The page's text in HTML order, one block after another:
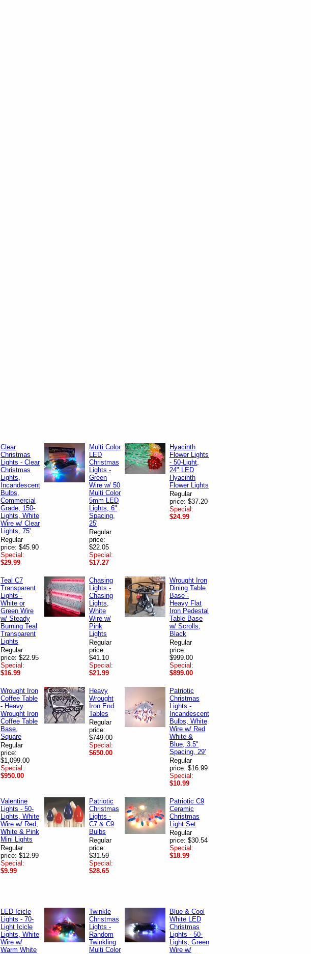
Clear
Christmas
Lights - Clear
Christmas
Lights,
Incandescent
Bulbs,
Commercial
Grade, 150-
Lights, White
Wire w/ Clear
Lights, 75'
Regular
price: $45.90
Special:
$29.99
Multi Color
LED
Christmas
Lights -
Green
Wire w/ 50
Multi Color
5mm LED
Lights, 6"
Spacing,
25'
Regular
price:
$22.05
Special:
$17.27
Hyacinth
Flower Lights
- 50-Light,
24" LED
Hyacinth
Flower Lights
Regular
price: $37.20
Special:
$24.99
Teal C7
Transparent
Lights -
White or
Green Wire
w/ Steady
Burning Teal
Transparent
Lights
Regular
price: $22.95
Special:
$16.99
Chasing
Lights -
Chasing
Lights,
White
Wire w/
Pink
Lights
Regular
price:
$41.10
Special:
$21.99
Wrought Iron
Dining Table
Base -
Heavy Flat
Iron Pedestal
Table Base
w/ Scrolls,
Black
Regular
price:
$999.00
Special:
$899.00
Wrought Iron
Coffee Table
- Heavy
Wrought Iron
Coffee Table
Base,
Square
Regular
price:
$1,099.00
Special:
$950.00
Heavy
Wrought
Iron End
Tables
Regular
price:
$749.00
Special:
$650.00
Patriotic
Christmas
Lights -
Incandescent
Bulbs, White
Wire w/ Red
White &
Blue, 3.5"
Spacing, 29'
Regular
price: $16.99
Special:
$10.99
Valentine
Lights - 50-
Lights, White
Wire w/ Red,
White & Pink
Mini Lights
Regular
price: $12.99
Special:
$9.99
Patriotic
Christmas
Lights -
C7 & C9
Bulbs
Regular
price:
$31.59
Special:
$28.65
Patriotic C9
Ceramic
Christmas
Light Set
Regular
price: $30.54
Special:
$18.99
LED Icicle
Lights - 70-
Light Icicle
Lights, White
Wire w/
Warm White
Twinkle
Christmas
Lights -
Random
Twinkling
Multi Color
Blue & Cool
White LED
Christmas
Lights - 50-
Lights, Green
Wire w/